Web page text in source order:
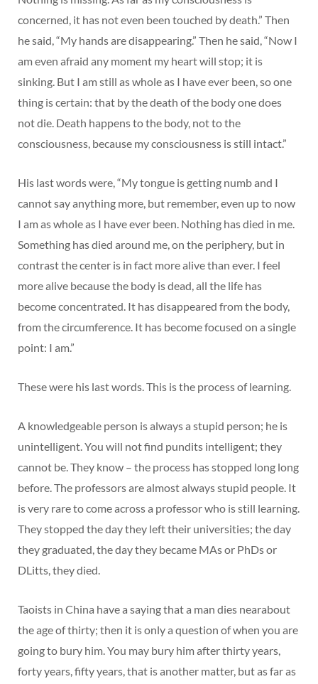
concerned, it has not even been touched by death.” Then
he said, “My hands are disappearing.” Then he said, “Now I
am even afraid any moment my heart will stop; it is
sinking. But I am still as whole as I have ever been, so one
thing is certain: that by the death of the body one does
not die. Death happens to the body, not to the
consciousness, because my consciousness is still intact.”
His last words were, “My tongue is getting numb and I
cannot say anything more, but remember, even up to now
I am as whole as I have ever been. Nothing has died in me.
Something has died around me, on the periphery, but in
contrast the center is in fact more alive than ever. I feel
more alive because the body is dead, all the life has
become concentrated. It has disappeared from the body,
from the circumference. It has become focused on a single
point: I am.”
These were his last words. This is the process of learning.
A knowledgeable person is always a stupid person; he is
unintelligent. You will not find pundits intelligent; they
cannot be. They know – the process has stopped long long
before. The professors are almost always stupid people. It
is very rare to come across a professor who is still learning.
They stopped the day they left their universities; the day
they graduated, the day they became MAs or PhDs or
DLitts, they died.
Taoists in China have a saying that a man dies nearabout
the age of thirty; then it is only a question of when you are
going to bury him. You may bury him after thirty years,
forty years, fifty years, that is another matter, but as far as